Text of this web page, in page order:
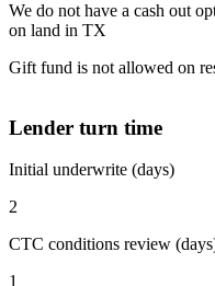
We do not have a cash out
on land in TX
Gift fund is not allowed on
Lender turn time
Initial underwrite (days)
2
CTC conditions review
1